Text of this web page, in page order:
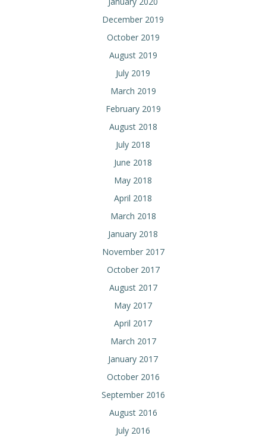
December 2019
October 2019
August 2019
July 2019
March 2019
February 2019
August 2018
July 2018
June 2018
May 2018
April 2018
March 2018
January 2018
November 2017
October 2017
August 2017
May 2017
April 2017
March 2017
January 2017
October 2016
September 2016
August 2016
July 2016